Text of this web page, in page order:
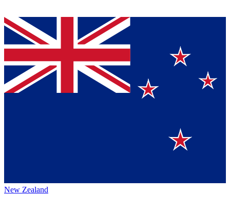
New Zealand